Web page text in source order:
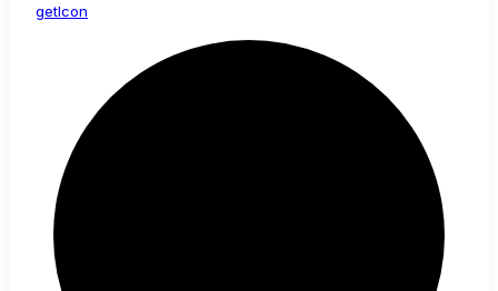
getIcon